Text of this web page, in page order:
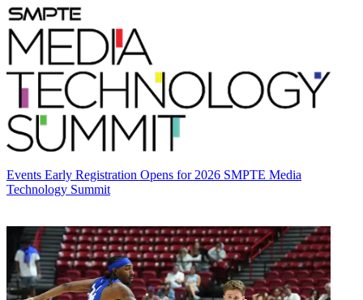
Events Early Registration Opens for 2026 SMPTE Media
Technology Summit